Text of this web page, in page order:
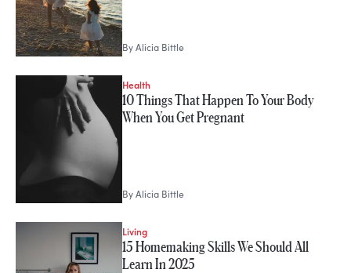
ByAlicia Bittle
Health
10 Things That Happen To Your Body
When You Get Pregnant
ByAlicia Bittle
Living
15 Homemaking Skills We Should All
Learn In 2025